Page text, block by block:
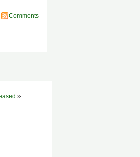
Comments
»